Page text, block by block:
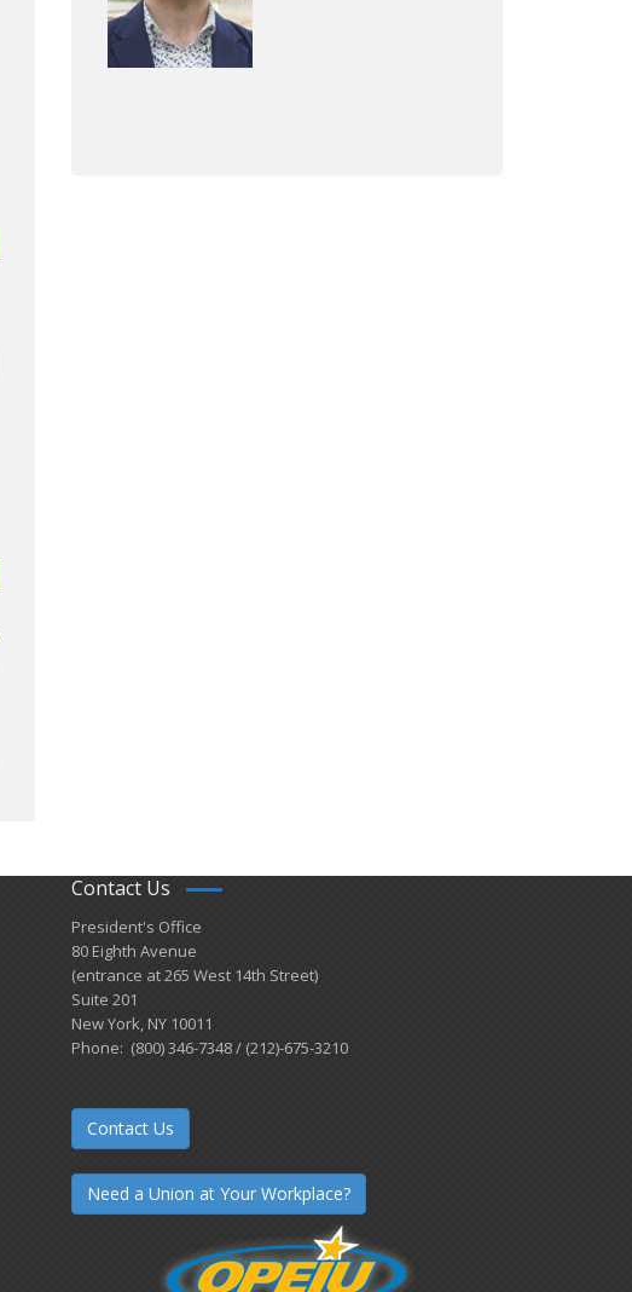
Contact Us
President's Office
80 Eighth Avenue
(entrance at 265 West 14th Street)
Suite 201
New York, NY 10011
Phone: (800) 346-7348 / (212)-675-3210
Contact Us
Need a Union at Your Workplace?